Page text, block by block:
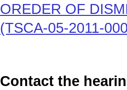
OREDER OF
(TSCA-05-2011-
Contact the